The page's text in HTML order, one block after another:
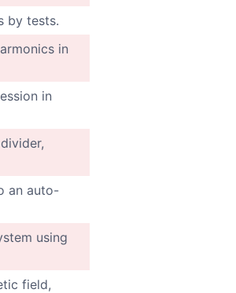
by tests.
in
in
an auto-
using
field,